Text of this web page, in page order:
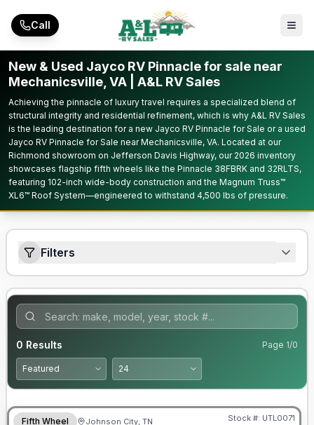
Call
New & Used Jayco RV Pinnacle for sale near
Mechanicsville, VA | A&L RV Sales
Achieving the pinnacle of luxury travel requires a specialized blend of
structural integrity and residential refinement, which is why A&L RV Sales
is the leading destination for a new Jayco RV Pinnacle for Sale or a used
Jayco RV Pinnacle for Sale near Mechanicsville, VA. Located at our
Richmond showroom on Jefferson Davis Highway, our 2026 inventory
showcases flagship fifth wheels like the Pinnacle 38FBRK and 32RLTS,
featuring 102-inch wide-body construction and the Magnum Truss™
XL6™ Roof System—engineered to withstand 4,500 lbs of pressure.
Filters
0 Results Page 1/0
Fifth Wheel Johnson City, TN Stock #: UTL0071